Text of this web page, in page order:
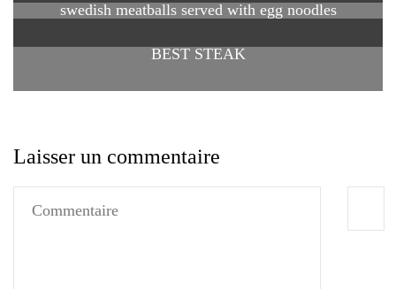
swedish meatballs served with egg noodles
BEST STEAK
Laisser un commentaire